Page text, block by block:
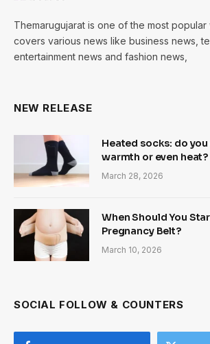
Themarugujarat is one of the most
covers various news like business news,
entertainment news and fashion news,
NEW RELEASE
Heated socks: do
warmth or even heat?
March 28, 2026
When Should You
Pregnancy Belt?
March 10, 2026
SOCIAL FOLLOW & COUNTERS